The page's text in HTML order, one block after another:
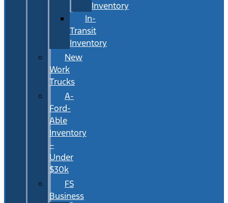
Inventory
In-
Transit
Inventory
New
Work
Trucks
A-
Ford-
Able
Inventory
–
Under
$30k
FS
Business